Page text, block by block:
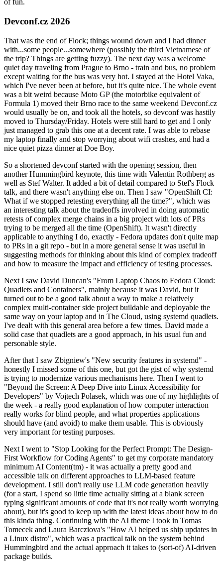
of fun.
Devconf.cz 2026
That was the end of Flock; things wound down and I had dinner
with...some people...somewhere (possibly the third Vietnamese of
the trip? Things are getting fuzzy). The next day was a welcome
quiet day traveling from Prague to Brno - train and bus, no problem
except waiting for the bus was very hot. I stayed at the Hotel Vaka,
which I've never been at before, but it's quite nice. The whole event
was a bit weird because Moto GP (the motorbike equivalent of
Formula 1) moved their Brno race to the same weekend Devconf.cz
would usually be on, and took all the hotels, so devconf was hastily
moved to Thursday/Friday. Hotels were still hard to get and I only
just managed to grab this one at a decent rate. I was able to rebase
my laptop finally and stop worrying about wifi crashes, and had a
nice quiet pizza dinner at Doe Boy.
So a shortened devconf started with the opening session, then
another Hummingbird keynote, this time with Valentin Rothberg as
well as Stef Walter. It added a bit of detail compared to Stef's Flock
talk, and there wasn't anything else on. Then I saw "OpenShift CI:
What if we stopped retesting everything all the time?", which was
an interesting talk about the tradeoffs involved in doing automatic
retests of complex merge chains in a big project with lots of PRs
trying to be merged all the time (OpenShift). It wasn't directly
applicable to anything I do, exactly - Fedora updates don't quite map
to PRs in a git repo - but in a more general sense it was useful in
suggesting methods for thinking about this kind of complex tradeoff
and how to measure the impact and efficiency of testing processes.
Next I saw David Duncan's "From Laptop Chaos to Fedora Cloud:
Quadlets and Containers", mainly because it was David, but it
turned out to be a good talk about a way to make a relatively
complex multi-container side project buildable and deployable the
same way on your laptop and in The Cloud, using systemd quadlets.
I've dealt with this general area before a few times. David made a
solid case that quadlets are a good approach, in his usual fun and
personable style.
After that I saw Zbigniew's "New security features in systemd" -
honestly I missed some of this one, but got the gist of why systemd
is trying to modernize various mechanisms here. Then I went to
"Beyond the Screen: A Deep Dive into Linux Accessibility for
Developers" by Vojtech Polasek, which was one of my highlights of
the week - a really good explanation of how computer interaction
really works for blind people, and what properties applications
should have (and avoid) to make them usable. This is obviously
very important for testing purposes.
Next I went to "Stop Looking for the Perfect Prompt: The Design-
First Workflow for Coding Agents" to get my corporate mandatory
minimum AI Content(tm) - it was actually a pretty good and
accessible talk on different approaches to LLM-based feature
development. I still don't really use LLM code generation heavily
(for a start, I spend so little time actually sitting at a blank screen
typing significant amounts of code that it's not really worth worrying
about), but it's good to keep up with the latest ideas about how to do
this kinda thing. Continuing with the AI theme I took in Tomas
Tomecek and Laura Barcziova's "How AI helped us ship updates in
a Linux distro", which was a practical talk on the system behind
Hummingbird and the actual approach it takes to (sort-of) AI-driven
package builds.